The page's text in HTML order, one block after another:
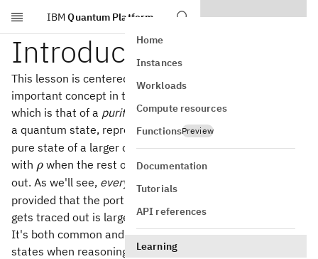
Skip to main content
IBM Quantum Platform
Home
Instances
Workloads
Compute resources
FunctionsPreview
Documentation
Tutorials
API references
Learning
Introduction
This lesson is centered around a fundamentally
important concept in the theory of quantum information,
which is that of a purificationof a state. A purification of
a quantum state, represented by a density matrix
pure state of a larger compound system that leaves us
with \rho
ρ when the rest of the compound system is traced
out. As we'll see, every state \rho
ρ has a purification,
provided that the portion of the compound system that
gets traced out is large enough.
It's both common and useful to consider purifications of
states when reasoning about them. Intuitively speaking,